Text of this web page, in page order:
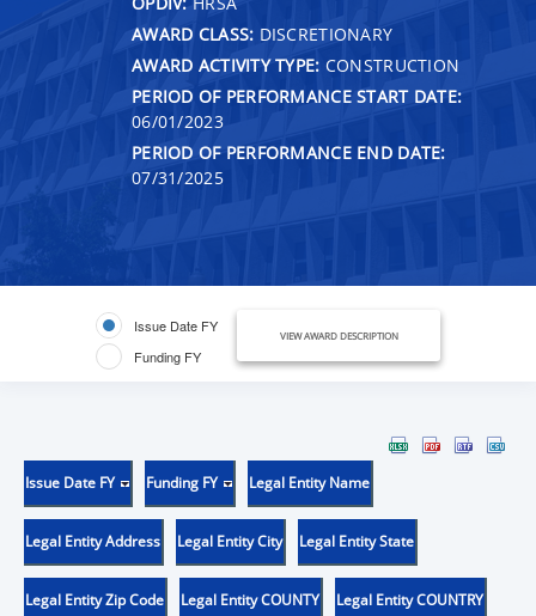
AWARD CLASS: DISCRETIONARY
AWARD ACTIVITY TYPE: CONSTRUCTION
PERIOD OF PERFORMANCE START DATE:
06/01/2023
PERIOD OF PERFORMANCE END DATE:
07/31/2025
Issue Date FY
Funding FY
VIEW AWARD DESCRIPTION
Issue Date FY Funding FY Legal Entity Name
Legal Entity Address Legal Entity City Legal Entity State
Legal Entity Zip Code Legal Entity COUNTY Legal Entity COUNTRY